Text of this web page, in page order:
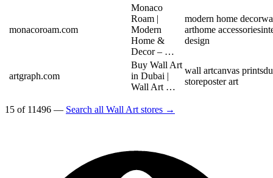
monacoroam.com
Monaco
Roam |
Modern
Home &
Decor – …
modern home decor
arthome accessories
design
artgraph.com
Buy Wall Art
in Dubai |
Wall Art …
wall artcanvas prints
storeposter art
15 of 11496 — Search all Wall Art stores →